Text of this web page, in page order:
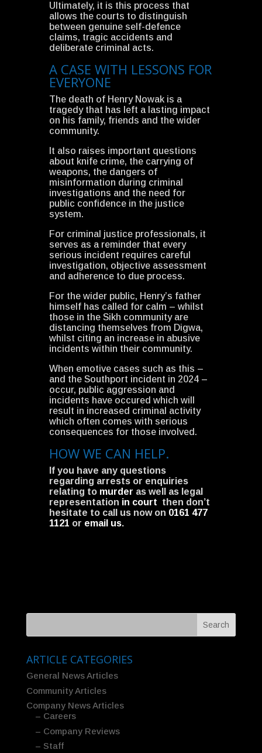
Ultimately, it is this process that
allows the courts to distinguish
between genuine self-defence
claims, tragic accidents and
deliberate criminal acts.
A CASE WITH LESSONS FOR
EVERYONE
The death of Henry Nowak is a
tragedy that has left a lasting impact
on his family, friends and the wider
community.
It also raises important questions
about knife crime, the carrying of
weapons, the dangers of
misinformation during criminal
investigations and the need for
public confidence in the justice
system.
For criminal justice professionals, it
serves as a reminder that every
serious incident requires careful
investigation, objective assessment
and adherence to due process.
For the wider public, Henry’s father
himself has called for calm – whilst
those in the Sikh community are
distancing themselves from Digwa,
whilst citing an increase in abusive
incidents within their community.
When emotive cases such as this –
and the Southport incident in 2024 –
occur, public aggression and
incidents have occured which will
result in increased criminal activity
which often comes with serious
consequences for those involved.
HOW WE CAN HELP.
If you have any questions
regarding arrests or enquiries
relating to murder as well as legal
representation in court then don’t
hesitate to call us now on 0161 477
1121 or email us.
ARTICLE CATEGORIES
General News Articles
Community Articles
Company News Articles
– Careers
– Company Reviews
– Staff